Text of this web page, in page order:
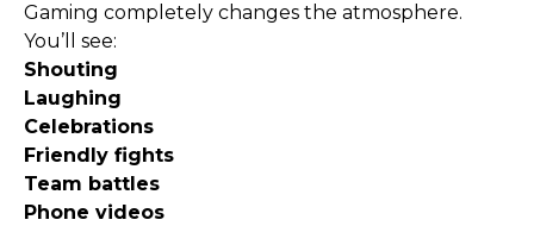
Gaming completely changes the atmosphere.
You’ll see:
Shouting
Laughing
Celebrations
Friendly fights
Team battles
Phone videos